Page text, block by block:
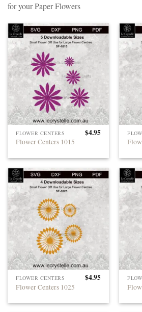
for your Paper Flowers
FLOWER CENTERS
Flower Centers 1015
$4.95
FLOWER CENTERS
Flower Centers 1025
$4.95